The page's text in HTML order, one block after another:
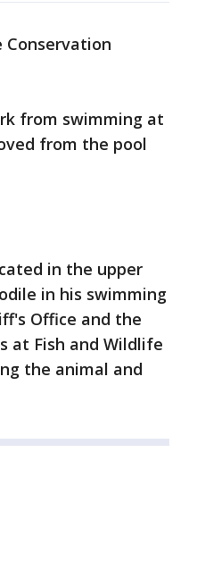
Conservation
from swimming at
from the pool
in the upper
in his swimming
Office and the
at Fish and Wildlife
the animal and